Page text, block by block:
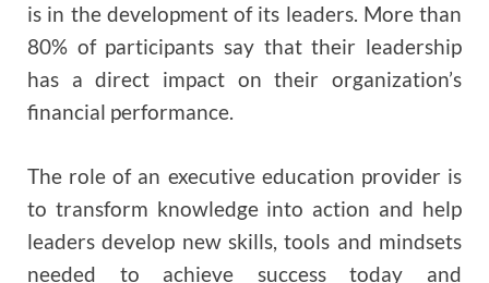
is in the development of its leaders. More than
80% of participants say that their leadership
has a direct impact on their organization’s
financial performance.
The role of an executive education provider is
to transform knowledge into action and help
leaders develop new skills, tools and mindsets
needed to achieve success today and